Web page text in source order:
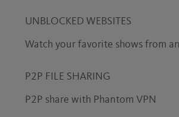
UNBLOCKED WEBSITES
Watch your favorite shows from
P2P FILE SHARING
P2P share with Phantom VPN